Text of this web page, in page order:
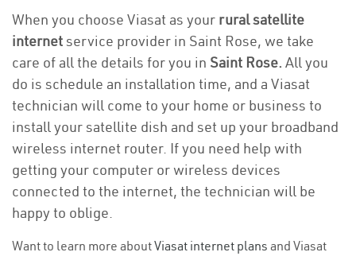
When you choose Viasat as your rural satellite
internetservice provider in Saint Rose, we take
care of all the details for you in Saint Rose. All you
do is schedule an installation time, and a Viasat
technician will come to your home or business to
install your satellite dish and set up your broadband
wireless internet router. If you need help with
getting your computer or wireless devices
connected to the internet, the technician will be
happy to oblige.
Want to learn more aboutViasat internet plans and Viasat